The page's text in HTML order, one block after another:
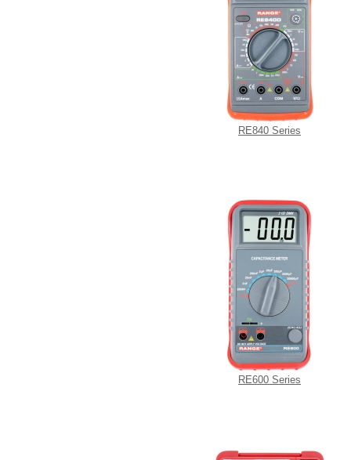
RE840 Series
RE600 Series